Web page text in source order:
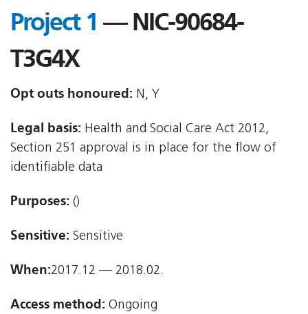
Project 1 — NIC-90684-
T3G4X
Opt outs honoured: N, Y
Legal basis: Health and Social Care Act 2012,
Section 251 approval is in place for the flow of
identifiable data
Purposes: ()
Sensitive: Sensitive
When:2017.12 — 2018.02.
Access method: Ongoing